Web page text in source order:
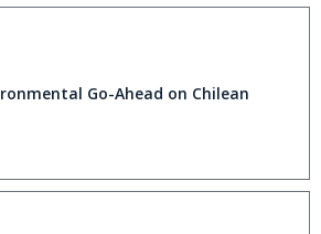
Go-Ahead on Chilean